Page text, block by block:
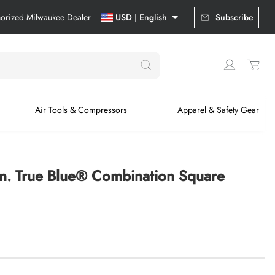
Milwaukee Dealer USD | English Subscribe
Air Tools & Compressors Apparel & Safety Gear
True Blue® Combination Square